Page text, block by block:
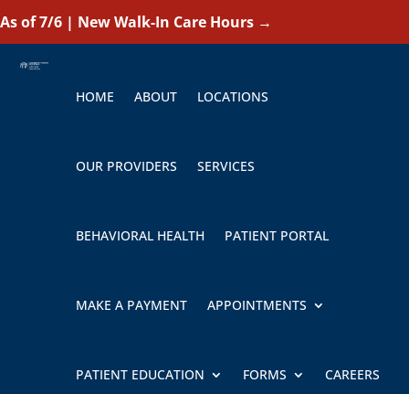
As of 7/6 | New Walk-In Care Hours →
HOME ABOUT LOCATIONS
OUR PROVIDERS SERVICES
BEHAVIORAL HEALTH PATIENT PORTAL
MAKE A PAYMENT APPOINTMENTS
PATIENT EDUCATION FORMS CAREERS